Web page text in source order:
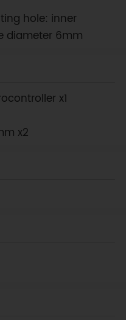
hole: inner
diameter 6mm
x1
x2